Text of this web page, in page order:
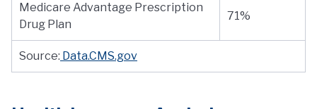
Medicare Advantage Prescription
Drug Plan
71%
Source: Data.CMS.gov